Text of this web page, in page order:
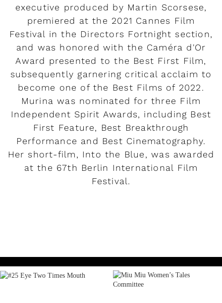
executive produced by Martin Scorsese,
premiered at the 2021 Cannes Film
Festival in the Directors Fortnight section,
and was honored with the Caméra d'Or
Award presented to the Best First Film,
subsequently garnering critical acclaim to
become one of the Best Films of 2022.
Murina was nominated for three Film
Independent Spirit Awards, including Best
First Feature, Best Breakthrough
Performance and Best Cinematography.
Her short-film, Into the Blue, was awarded
at the 67th Berlin International Film
Festival.